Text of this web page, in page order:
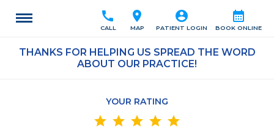
calendar_month
BOOK ONLINE
account_circle
PATIENT LOGIN
location_on
MAP
call
CALL
THANKS FOR HELPING US SPREAD THE WORD
ABOUT OUR PRACTICE!
YOUR RATING
star
star
star
star
star